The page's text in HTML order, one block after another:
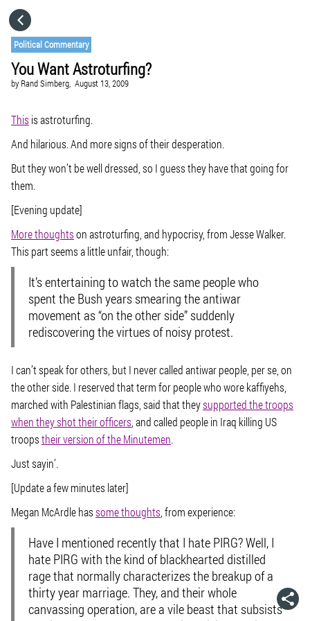
Political Commentary
You Want Astroturfing?
by Rand Simberg, August 13, 2009
This is astroturfing.
And hilarious. And more signs of their desperation.
But they won’t be well dressed, so I guess they have that going for
them.
[Evening update]
More thoughtson astroturfing, and hypocrisy, from Jesse Walker.
This part seems a little unfair, though:
It’s entertaining to watch the same people who
spent the Bush years smearing the antiwar
movement as “on the other side” suddenly
rediscovering the virtues of noisy protest.
I can’t speak for others, but I never called antiwar people, per se, on
the other side. I reserved that term for people who wore kaffiyehs,
marched with Palestinian flags, said that theysupported the troops
when they shot their officers , and called people in Iraq killing US
troopstheir version of the Minutemen.
Just sayin’.
[Update a few minutes later]
Megan McArdle hassome thoughts , from experience:
Have I mentioned recently that I hate PIRG? Well, I
hate PIRG with the kind of blackhearted distilled
rage that normally characterizes the breakup of a
thirty year marriage. They, and their whole
canvassing operation, are a vile beast that subsists
CATEGORIES
VISIT WEBSITE